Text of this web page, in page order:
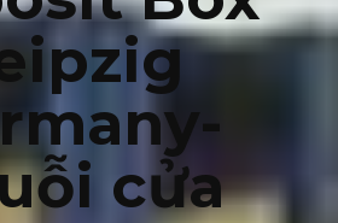
cửa